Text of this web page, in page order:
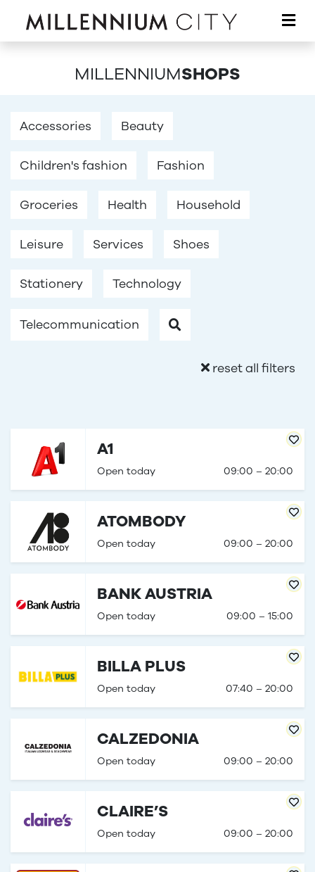
MILLENNIUMSHOPS
Accessories Beauty
Children's fashion Fashion
Groceries Health Household
Leisure Services Shoes
Stationery Technology
Telecommunication
reset all filters
A1
Open today 09:00 – 20:00
ATOMBODY
Open today 09:00 – 20:00
BANK AUSTRIA
Open today 09:00 – 15:00
BILLA PLUS
Open today 07:40 – 20:00
CALZEDONIA
Open today 09:00 – 20:00
CLAIRE’S
Open today 09:00 – 20:00